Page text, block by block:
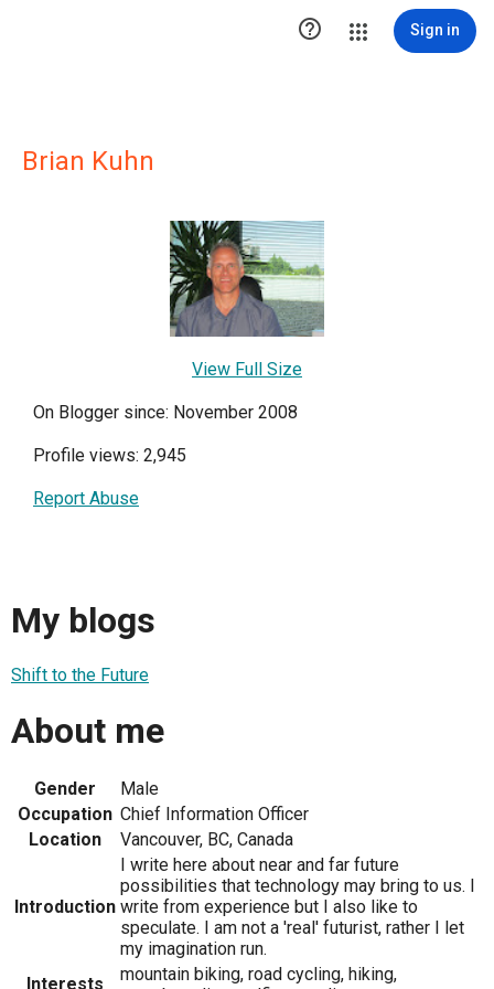
 Sign in
Brian Kuhn
View Full Size
On Blogger since: November 2008
Profile views: 2,945
Report Abuse
My blogs
Shift to the Future
About me
Gender
Male
Occupation Chief Information Officer
Location
Vancouver, BC, Canada
Introduction
I write here about near and far future
possibilities that technology may bring to us. I
write from experience but I also like to
speculate. I am not a 'real' futurist, rather I let
my imagination run.
Interests
mountain biking, road cycling, hiking,